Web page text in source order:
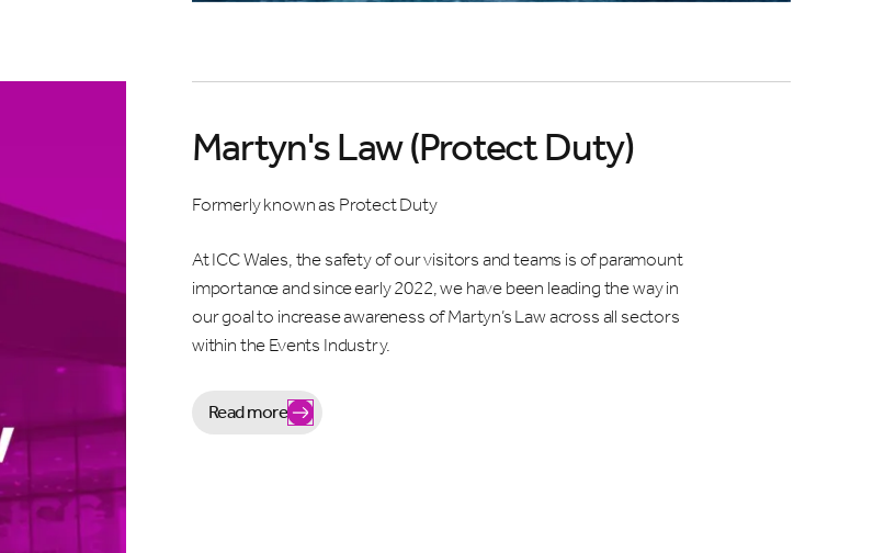
this sign up form I will receive information and
Please view our
LAST NAME *
in hearing about?
Martyn's Law (Protect Duty)
Formerly known as Protect Duty
At ICC Wales, the safety of our visitors and teams is of paramount
importance and since early 2022, we have been leading the way in
our goal to increase awareness of Martyn’s Law across all sectors
within the Events Industry.
Read more